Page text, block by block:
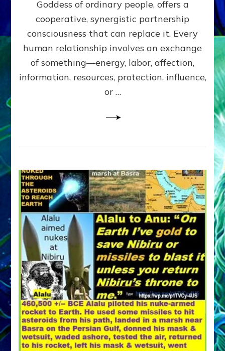
Part
4
Amend
the
Malevolent
Matrix
Our
Goddess of ordinary people, offers a
cooperative, synergistic partnership
consciousness that can replace it. Every
human relationship involves an exchange
of something—energy, labor, affection,
information, resources, protection, influence,
or …